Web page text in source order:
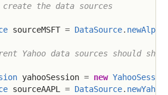
the data sources
sourceMSFT = DataSource.
Yahoo data sources should share
yahooSession = new
sourceAAPL = DataSource. newYahoo